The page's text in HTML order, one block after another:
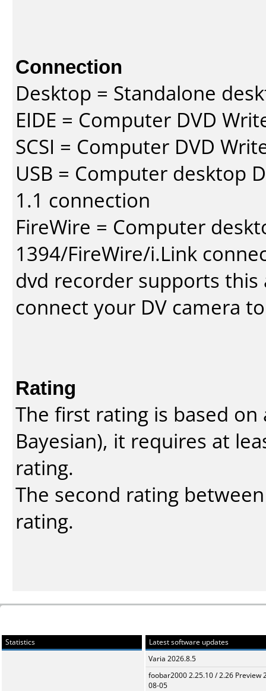
Connection
Desktop = Standalone
EIDE = Computer DVD
SCSI = Computer DVD
USB = Computer desktop
1.1 connection
FireWire = Computer
1394/FireWire/i.Link
dvd recorder supports
connect your DV camera
Rating
The first rating is based
Bayesian), it requires at
rating.
The second rating
rating.
Statistics
Latest software updates
Varia 2026.8.5
foobar2000 2.25.10 / 2.26 Preview
08-05